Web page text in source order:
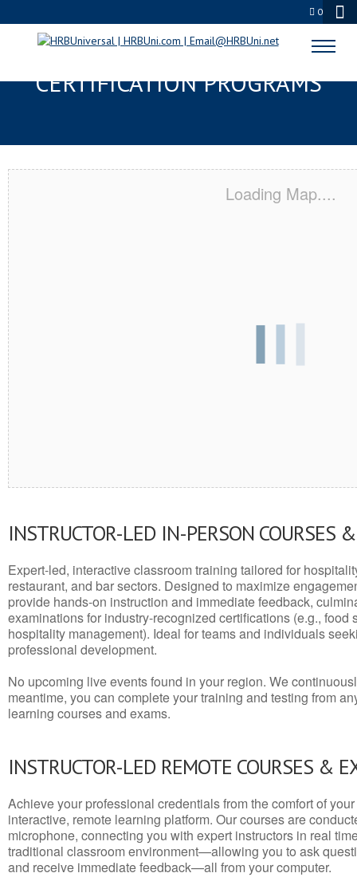
0
CALDWELL, ID SERVSAFE® & NRA
CERTIFICATION PROGRAMS
Loading Map....
INSTRUCTOR-LED IN-PERSON COURSES
Expert-led, interactive classroom training tailored for
restaurant, and bar sectors. Designed to maximize
provide hands-on instruction and immediate feedback,
examinations for industry-recognized certifications (e.g., food
hospitality management). Ideal for teams and individuals
professional development.
No upcoming live events found in your region. We
meantime, you can complete your training and testing from
learning courses and exams.
INSTRUCTOR-LED REMOTE COURSES &
Achieve your professional credentials from the comfort of
interactive, remote learning platform. Our courses are
microphone, connecting you with expert instructors in real
traditional classroom environment—allowing you to ask
and receive immediate feedback—all from your computer.